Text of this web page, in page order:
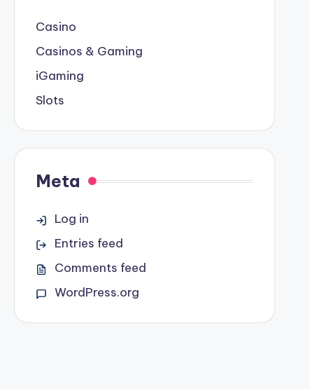
Casino
Casinos & Gaming
iGaming
Slots
Meta
Log in
Entries feed
Comments feed
WordPress.org